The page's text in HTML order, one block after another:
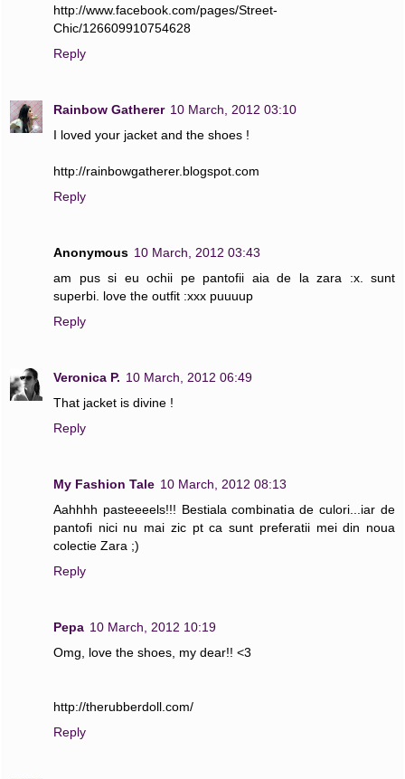
http://www.facebook.com/pages/Street-
Chic/126609910754628
Reply
Rainbow Gatherer 10 March, 2012 03:10
I loved your jacket and the shoes !
http://rainbowgatherer.blogspot.com
Reply
Anonymous 10 March, 2012 03:43
am pus si eu ochii pe pantofii aia de la zara :x. sunt
superbi. love the outfit :xxx puuuup
Reply
Veronica P. 10 March, 2012 06:49
That jacket is divine !
Reply
My Fashion Tale 10 March, 2012 08:13
Aahhhh pasteeeels!!! Bestiala combinatia de culori...iar de
pantofi nici nu mai zic pt ca sunt preferatii mei din noua
colectie Zara ;)
Reply
Pepa 10 March, 2012 10:19
Omg, love the shoes, my dear!! <3
http://therubberdoll.com/
Reply